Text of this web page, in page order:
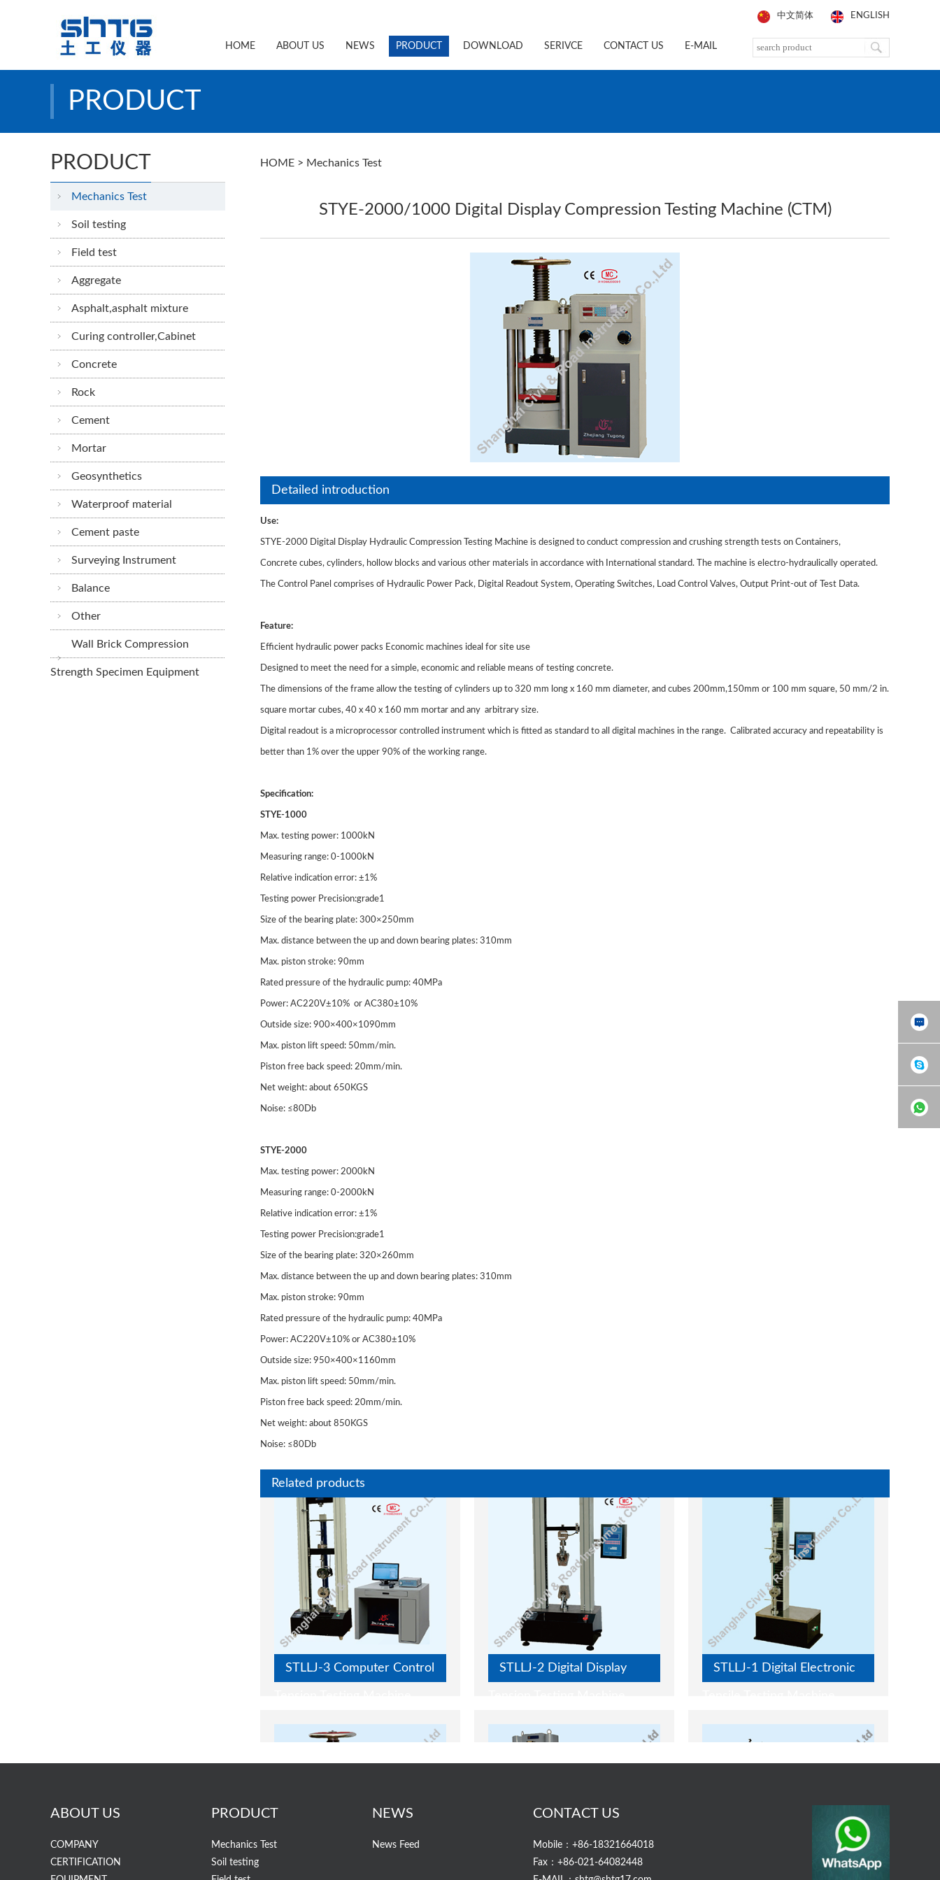
中文简体 ENGLISH
HOME ABOUT US NEWS PRODUCT DOWNLOAD SERIVCE CONTACT US E-MAIL
PRODUCT
PRODUCT
Mechanics Test
Soil testing
Field test
Aggregate
Asphalt,asphalt mixture
Curing controller,Cabinet
Concrete
Rock
Cement
Mortar
Geosynthetics
Waterproof material
Cement paste
Surveying Instrument
Balance
Other
Wall Brick Compression
Strength Specimen Equipment
HOME > Mechanics Test
STYE-2000/1000 Digital Display Compression Testing Machine (CTM)
Detailed introduction
Use:
STYE-2000 Digital Display Hydraulic Compression Testing Machine is designed to conduct compression and crushing strength tests on Containers,
Concrete cubes, cylinders, hollow blocks and various other materials in accordance with International standard. The machine is electro-hydraulically operated.
The Control Panel comprises of Hydraulic Power Pack, Digital Readout System, Operating Switches, Load Control Valves, Output Print-out of Test Data.
Feature:
Efficient hydraulic power packs Economic machines ideal for site use
Designed to meet the need for a simple, economic and reliable means of testing concrete.
The dimensions of the frame allow the testing of cylinders up to 320 mm long x 160 mm diameter, and cubes 200mm,150mm or 100 mm square, 50 mm/2 in.
square mortar cubes, 40 x 40 x 160 mm mortar and any arbitrary size.
Digital readout is a microprocessor controlled instrument which is fitted as standard to all digital machines in the range. Calibrated accuracy and repeatability is
better than 1% over the upper 90% of the working range.
Specification:
STYE-1000
Max. testing power: 1000kN
Measuring range: 0-1000kN
Relative indication error: ±1%
Testing power Precision:grade1
Size of the bearing plate: 300×250mm
Max. distance between the up and down bearing plates: 310mm
Max. piston stroke: 90mm
Rated pressure of the hydraulic pump: 40MPa
Power: AC220V±10% or AC380±10%
Outside size: 900×400×1090mm
Max. piston lift speed: 50mm/min.
Piston free back speed: 20mm/min.
Net weight: about 650KGS
Noise: ≤80Db
STYE-2000
Max. testing power: 2000kN
Measuring range: 0-2000kN
Relative indication error: ±1%
Testing power Precision:grade1
Size of the bearing plate: 320×260mm
Max. distance between the up and down bearing plates: 310mm
Max. piston stroke: 90mm
Rated pressure of the hydraulic pump: 40MPa
Power: AC220V±10% or AC380±10%
Outside size: 950×400×1160mm
Max. piston lift speed: 50mm/min.
Piston free back speed: 20mm/min.
Net weight: about 850KGS
Noise: ≤80Db
Related products
STLLJ-3 Computer Control STLLJ-2 Digital Display STLLJ-1 Digital Electronic
STLLJ-3 Computer Control
STYE-2000/1000 Digital
Display Hydraulic
Compression Testing Machine
CTM (Equip Safety Guard)
WAW Automatic
ABOUT US
COMPANY
CERTIFICATION
PRODUCT
Mechanics Test
Soil testing
NEWS
News Feed
CONTACT US
Mobile：+86-18321664018
Fax：+86-021-64082448